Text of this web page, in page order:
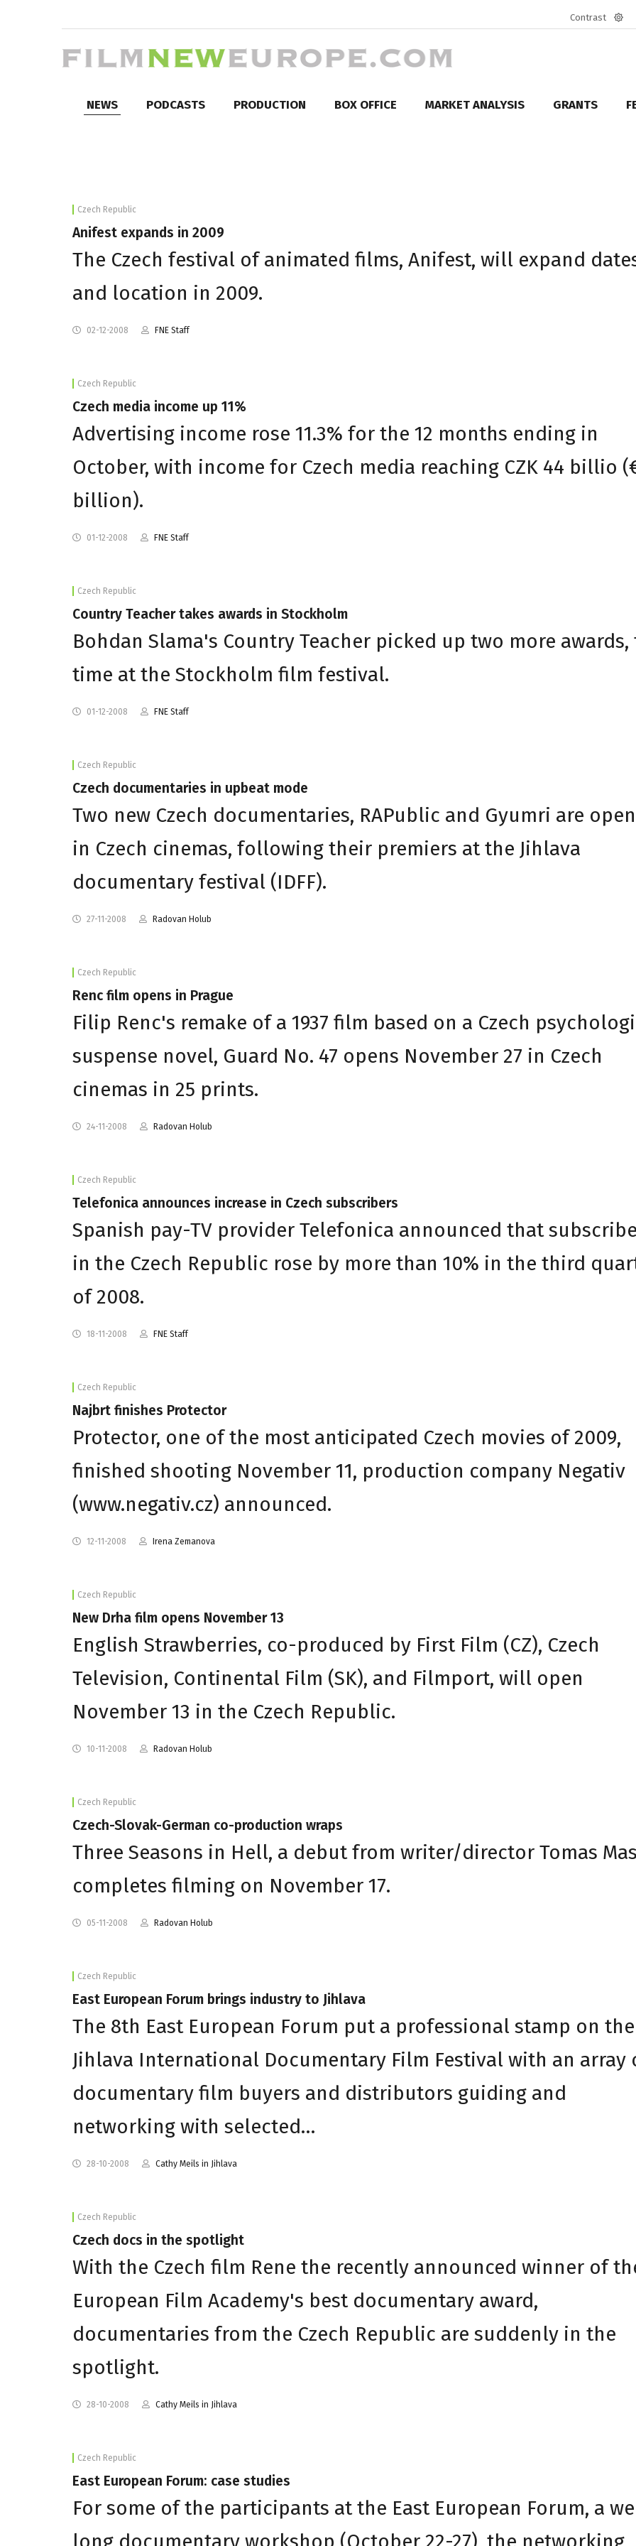
Contrast
NEWS PODCASTS PRODUCTION BOX OFFICE MARKET ANALYSIS GRANTS
Czech Republic
Anifest expands in 2009
The Czech festival of animated films, Anifest, will expand
and location in 2009.
02-12-2008 FNE Staff
Czech Republic
Czech media income up 11%
Advertising income rose 11.3% for the 12 months ending in
October, with income for Czech media reaching CZK 44 billio
billion).
01-12-2008 FNE Staff
Czech Republic
Country Teacher takes awards in Stockholm
Bohdan Slama's Country Teacher picked up two more awards,
time at the Stockholm film festival.
01-12-2008 FNE Staff
Czech Republic
Czech documentaries in upbeat mode
Two new Czech documentaries, RAPublic and Gyumri are
in Czech cinemas, following their premiers at the Jihlava
documentary festival (IDFF).
27-11-2008 Radovan Holub
Czech Republic
Renc film opens in Prague
Filip Renc's remake of a 1937 film based on a Czech
suspense novel, Guard No. 47 opens November 27 in Czech
cinemas in 25 prints.
24-11-2008 Radovan Holub
Czech Republic
Telefonica announces increase in Czech subscribers
Spanish pay-TV provider Telefonica announced that
in the Czech Republic rose by more than 10% in the third
of 2008.
18-11-2008 FNE Staff
Czech Republic
Najbrt finishes Protector
Protector, one of the most anticipated Czech movies of 2009,
finished shooting November 11, production company Negativ
(www.negativ.cz) announced.
12-11-2008 Irena Zemanova
Czech Republic
New Drha film opens November 13
English Strawberries, co-produced by First Film (CZ), Czech
Television, Continental Film (SK), and Filmport, will open
November 13 in the Czech Republic.
10-11-2008 Radovan Holub
Czech Republic
Czech-Slovak-German co-production wraps
Three Seasons in Hell, a debut from writer/director Tomas
completes filming on November 17.
05-11-2008 Radovan Holub
Czech Republic
East European Forum brings industry to Jihlava
The 8th East European Forum put a professional stamp on the
Jihlava International Documentary Film Festival with an array
documentary film buyers and distributors guiding and
networking with selected…
28-10-2008 Cathy Meils in Jihlava
Czech Republic
Czech docs in the spotlight
With the Czech film Rene the recently announced winner of
European Film Academy's best documentary award,
documentaries from the Czech Republic are suddenly in the
spotlight.
28-10-2008 Cathy Meils in Jihlava
Czech Republic
East European Forum: case studies
For some of the participants at the East European Forum, a